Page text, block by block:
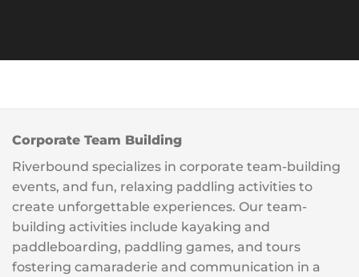
Corporate Team Building
Riverbound specializes in corporate team-building
events, and fun, relaxing paddling activities to
create unforgettable experiences. Our team-
building activities include kayaking and
paddleboarding, paddling games, and tours
fostering camaraderie and communication in a